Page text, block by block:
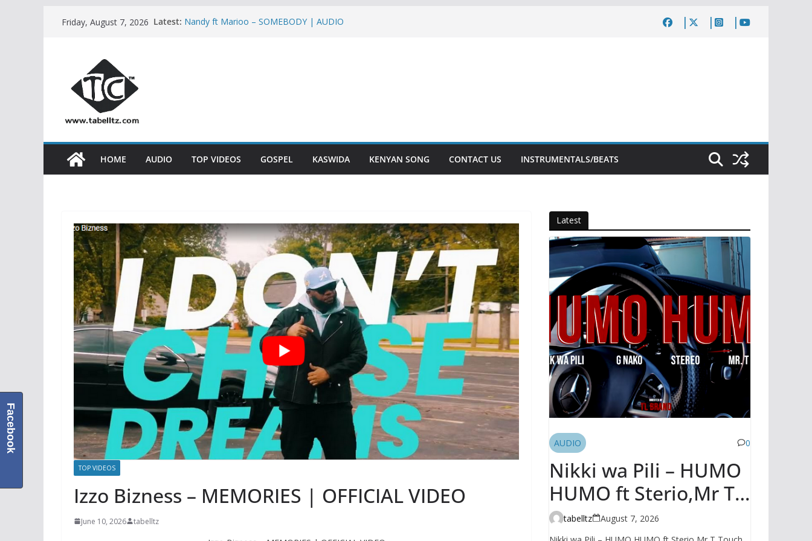
Friday, August 7, 2026 Latest: Nandy ft Marioo – SOMEBODY | AUDIO
HOME AUDIO TOP VIDEOS GOSPEL KASWIDA KENYAN SONG CONTACT US INSTRUMENTALS/BEATS
TOP VIDEOS
Izzo Bizness – MEMORIES | OFFICIAL VIDEO
June 10, 2026 tabelltz
Latest
AUDIO 0
Nikki wa Pili – HUMO
HUMO ft Sterio,Mr T
Touch, G NAKO |
tabelltz
August 7, 2026
Facebook